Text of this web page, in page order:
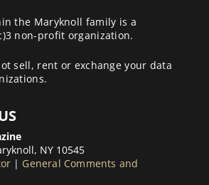
the Maryknoll family is a
non-profit organization.
sell, rent or exchange your data
NY 10545
| General Comments and